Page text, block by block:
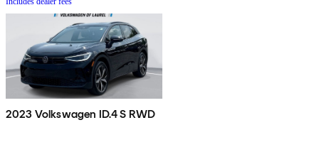
2023 Volkswagen ID.4 S RWD